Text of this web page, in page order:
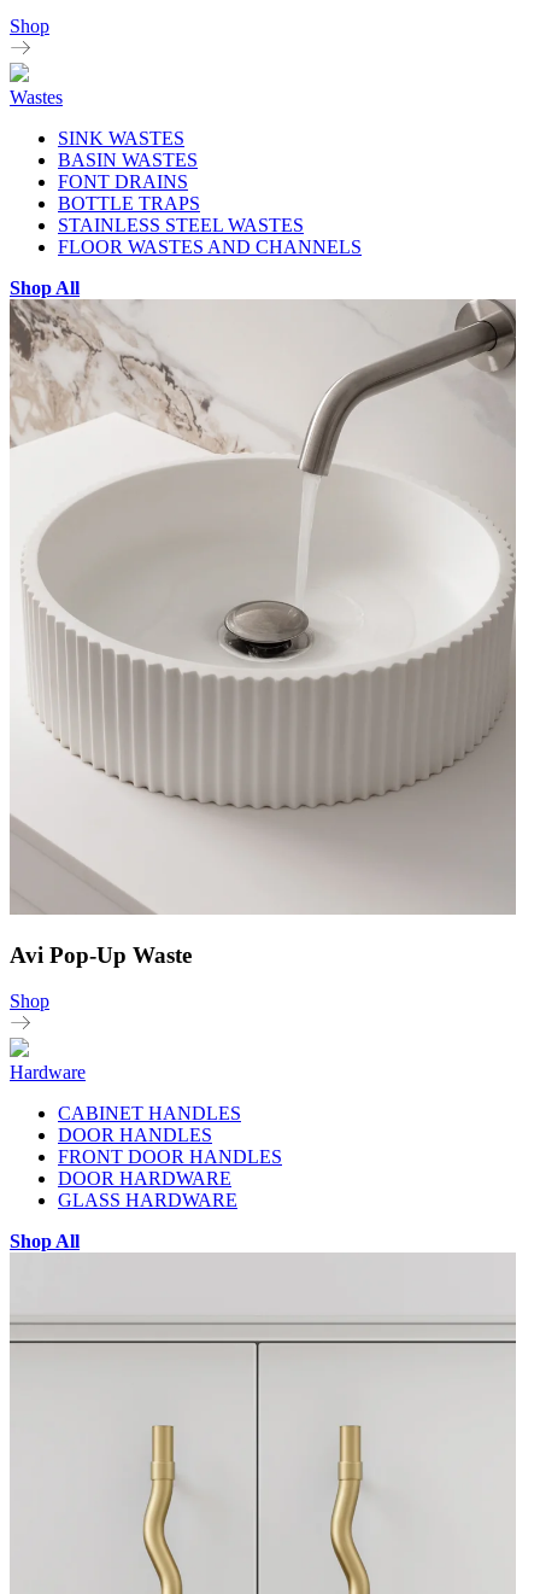
Shop
Wastes
SINK WASTES
BASIN WASTES
FONT DRAINS
BOTTLE TRAPS
STAINLESS STEEL WASTES
FLOOR WASTES AND CHANNELS
Shop All
Avi Pop-Up Waste
Shop
Hardware
CABINET HANDLES
DOOR HANDLES
FRONT DOOR HANDLES
DOOR HARDWARE
GLASS HARDWARE
Shop All